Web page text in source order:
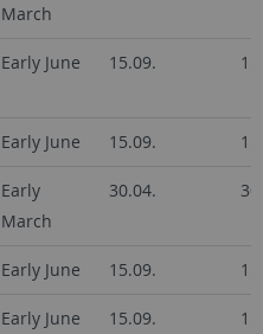
March
Early June 15.09.
Early June 15.09.
Early
March
30.04.
Early June 15.09.
Early June 15.09.